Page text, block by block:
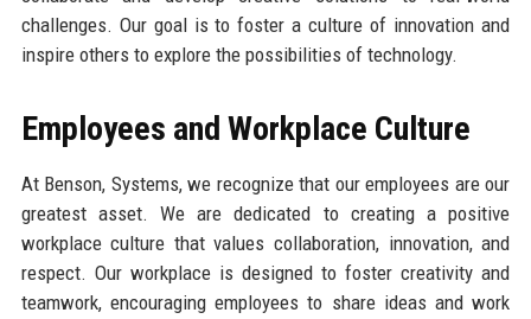
challenges. Our goal is to foster a culture of innovation and
inspire others to explore the possibilities of technology.
Employees and Workplace Culture
At Benson, Systems, we recognize that our employees are our
greatest asset. We are dedicated to creating a positive
workplace culture that values collaboration, innovation, and
respect. Our workplace is designed to foster creativity and
teamwork, encouraging employees to share ideas and work